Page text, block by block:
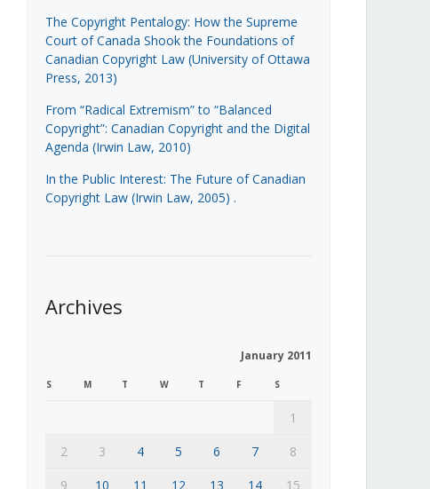
The Copyright Pentalogy: How the Supreme
Court of Canada Shook the Foundations of
Canadian Copyright Law (University of Ottawa
Press, 2013)
From “Radical Extremism” to “Balanced
Copyright”: Canadian Copyright and the Digital
Agenda (Irwin Law, 2010)
In the Public Interest: The Future of Canadian
Copyright Law (Irwin Law, 2005) .
Archives
January 2011
S M T W T F S
1
2
3 4 5 6 7
8
9
10 11 12 13 14 15